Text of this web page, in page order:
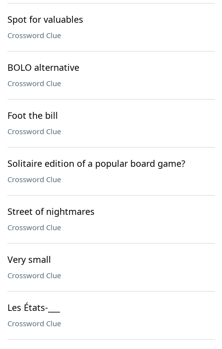
Spot for valuables
Crossword Clue
BOLO alternative
Crossword Clue
Foot the bill
Crossword Clue
Solitaire edition of a popular board game?
Crossword Clue
Street of nightmares
Crossword Clue
Very small
Crossword Clue
Les États-___
Crossword Clue